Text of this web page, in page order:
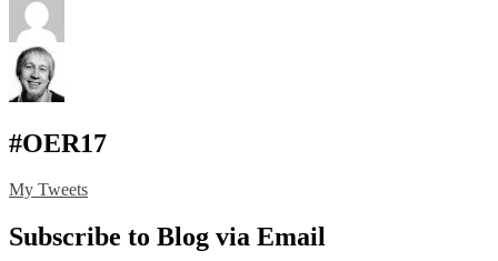
#OER17
My Tweets
Subscribe to Blog via Email